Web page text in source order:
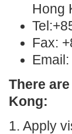
Hong
Fax:
Email:
There
Kong:
1. Apply